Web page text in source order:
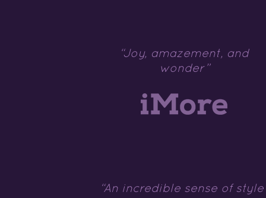
“Joy, amazement, and
wonder”
“An incredible sense of